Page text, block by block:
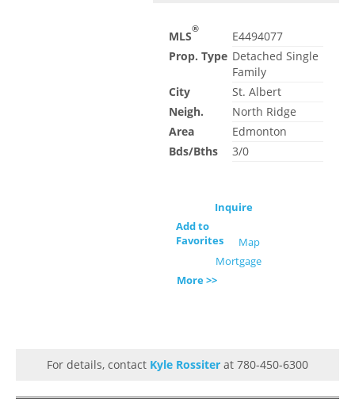
MLS®
E4494077
Prop. Type Detached Single
Family
City
St. Albert
Neigh.
North Ridge
Area
Edmonton
Bds/Bths
3/0
Inquire
Add to
Favorites
Map
Mortgage
More >>
For details, contact Kyle Rossiter at 780-450-6300